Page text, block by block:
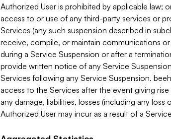
Authorized User is prohibited by applicable law;
access to or use of any third-party services or
Services (any such suspension described in
receive, compile, or maintain communications
during a Service Suspension or after a
provide written notice of any Service
Services following any Service Suspension.
access to the Services after the event giving
any damage, liabilities, losses (including any
Authorized User may incur as a result of a